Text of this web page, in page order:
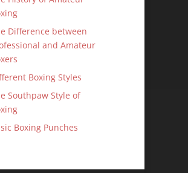
Difference between
and Amateur
Boxing Styles
Southpaw Style of
Boxing Punches